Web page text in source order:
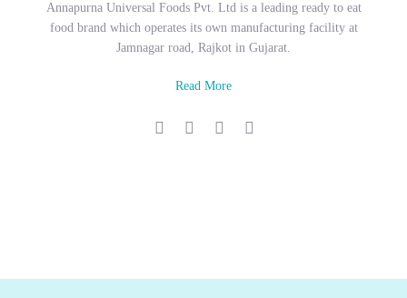
Annapurna Universal Foods Pvt. Ltd is a leading ready to eat
food brand which operates its own manufacturing facility at
Jamnagar road, Rajkot in Gujarat.
Read More